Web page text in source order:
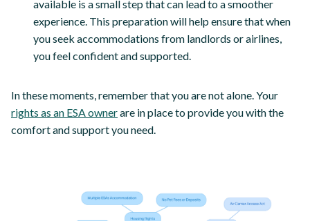
available is a small step that can lead to a smoother
experience. This preparation will help ensure that when
you seek accommodations from landlords or airlines,
you feel confident and supported.
In these moments, remember that you are not alone. Your
rights as an ESA ownerare in place to provide you with the
comfort and support you need.